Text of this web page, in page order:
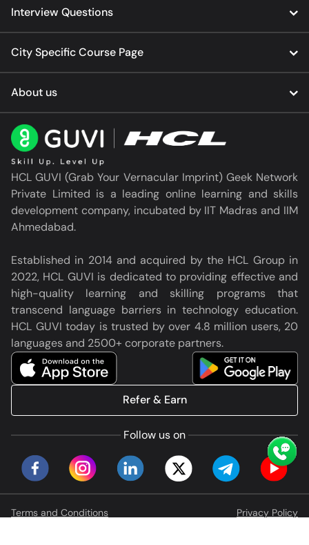
Interview Questions
City Specific Course Page
About us
HCL GUVI (Grab Your Vernacular Imprint) Geek Network
Private Limited is a leading online learning and skills
development company, incubated by IIT Madras and IIM
Ahmedabad.
Established in 2014 and acquired by the HCL Group in
2022, HCL GUVI is dedicated to providing effective and
high-quality learning and skilling programs that
transcend language barriers in technology education.
HCL GUVI today is trusted by over 4.8 million users, 20
languages and 2500+ corporate partners.
Follow us on
Refer & Earn
Terms and Conditions
Privacy Policy